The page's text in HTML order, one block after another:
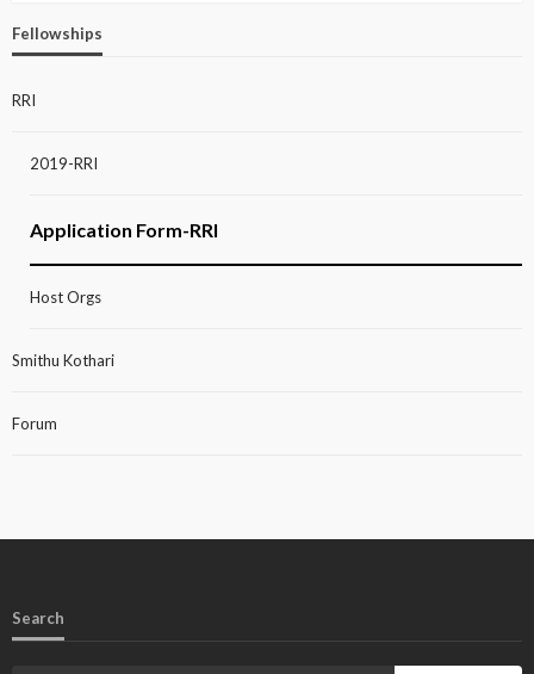
Fellowships
RRI
2019-RRI
Application Form-RRI
Host Orgs
Smithu Kothari
Forum
Search